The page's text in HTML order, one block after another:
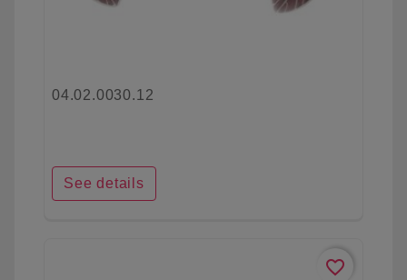
04.02.0030.12
See details
favorite_border